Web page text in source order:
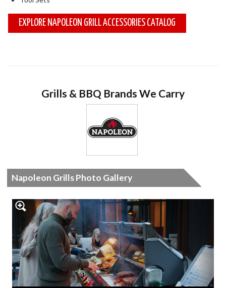
EXPLORE NAPOLEON GRILL ACCESSORIES CATALOG
Grills & BBQ Brands We Carry
Napoleon Grills Photo Gallery